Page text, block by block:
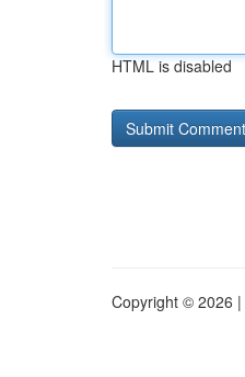
HTML is disabled
Copyright © 2026 |